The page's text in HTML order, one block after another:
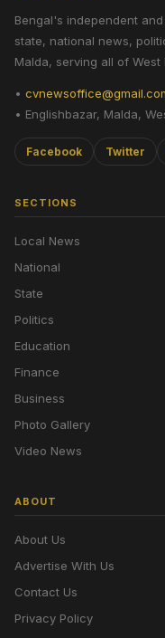
Bengal's independent
state, national news,
Malda, serving all of West
•
• Englishbazar, Malda,
Facebook Twitter
SECTIONS
Local News
National
State
Politics
Education
Finance
Business
Photo Gallery
Video News
ABOUT
About Us
Advertise With Us
Contact Us
Privacy Policy